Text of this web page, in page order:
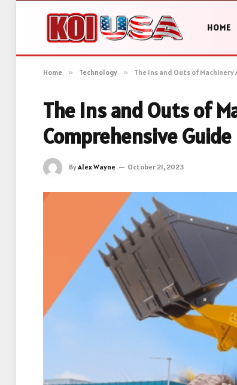
HOME
Home » Technology » The Ins and Outs of Machinery
The Ins and Outs of
Comprehensive Guide
ByAlex Wayne October 21, 2023